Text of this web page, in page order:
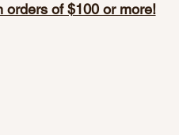
orders of $100 or more!